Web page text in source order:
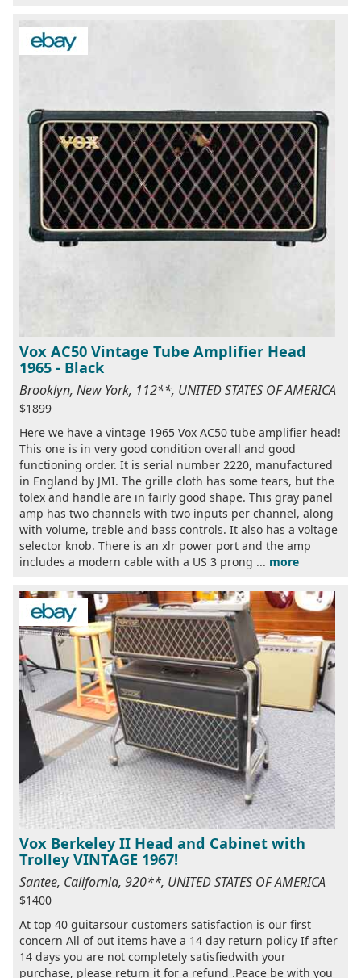
Vox AC50 Vintage Tube Amplifier Head
1965 - Black
Brooklyn, New York, 112**, UNITED STATES OF AMERICA
$1899
Here we have a vintage 1965 Vox AC50 tube amplifier head!
This one is in very good condition overall and good
functioning order. It is serial number 2220, manufactured
in England by JMI. The grille cloth has some tears, but the
tolex and handle are in fairly good shape. This gray panel
amp has two channels with two inputs per channel, along
with volume, treble and bass controls. It also has a voltage
selector knob. There is an xlr power port and the amp
includes a modern cable with a US 3 prong ... more
Vox Berkeley II Head and Cabinet with
Trolley VINTAGE 1967!
Santee, California, 920**, UNITED STATES OF AMERICA
$1400
At top 40 guitarsour customers satisfaction is our first
concern All of out items have a 14 day return policy If after
14 days you are not completely satisfiedwith your
purchase, please return it for a refund .Peace be with you